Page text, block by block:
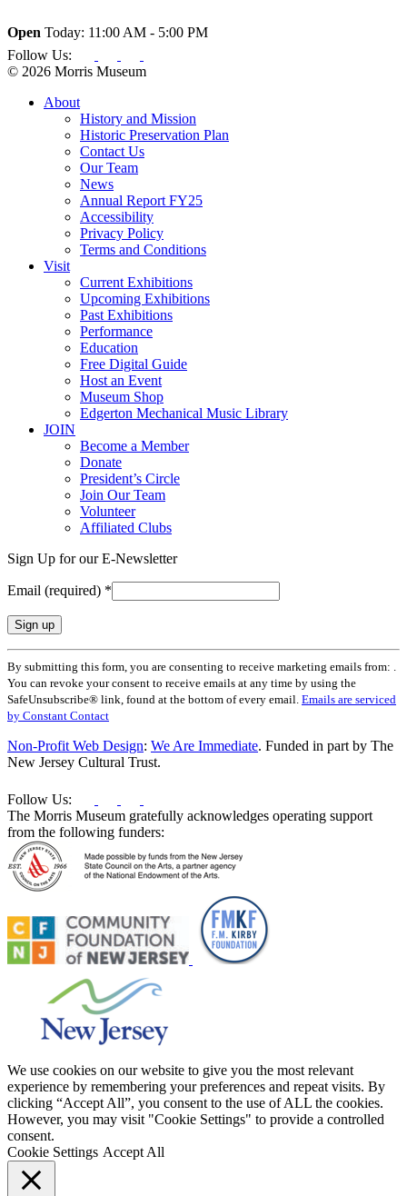
Open Today: 11:00 AM - 5:00 PM
Follow Us:
© 2026 Morris Museum
About
History and Mission
Historic Preservation Plan
Contact Us
Our Team
News
Annual Report FY25
Accessibility
Privacy Policy
Terms and Conditions
Visit
Current Exhibitions
Upcoming Exhibitions
Past Exhibitions
Performance
Education
Free Digital Guide
Host an Event
Museum Shop
Edgerton Mechanical Music Library
JOIN
Become a Member
Donate
President’s Circle
Join Our Team
Volunteer
Affiliated Clubs
Sign Up for our E-Newsletter
Email (required) *
Constant
Contact
Use.
Please
leave
this
field
blank.
By submitting this form, you are consenting to receive marketing emails from: .
You can revoke your consent to receive emails at any time by using the
SafeUnsubscribe® link, found at the bottom of every email. Emails are serviced
by Constant Contact
Non-Profit Web Design: We Are Immediate. Funded in part by The
New Jersey Cultural Trust.
Follow Us:
The Morris Museum gratefully acknowledges operating support
from the following funders:
We use cookies on our website to give you the most relevant
experience by remembering your preferences and repeat visits. By
clicking “Accept All”, you consent to the use of ALL the cookies.
However, you may visit "Cookie Settings" to provide a controlled
consent.
Cookie Settings Accept All